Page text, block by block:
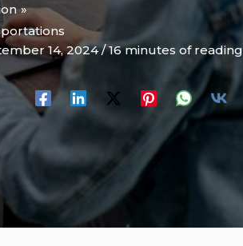
14, 2024/16 minutes of reading